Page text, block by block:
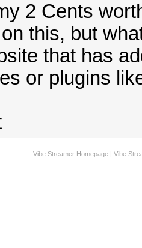
2 Cents
this, but
that has
or plugins
Vibe Streamer Homepage | Vibe